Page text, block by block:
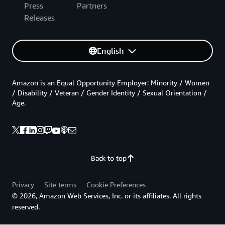
Press
Releases
Partners
English
Back to top
Amazon is an Equal Opportunity Employer: Minority / Women
/ Disability / Veteran / Gender Identity / Sexual Orientation /
Age.
Privacy Site terms
Cookie Preferences
© 2026, Amazon Web Services, Inc. or its affiliates. All rights
reserved.